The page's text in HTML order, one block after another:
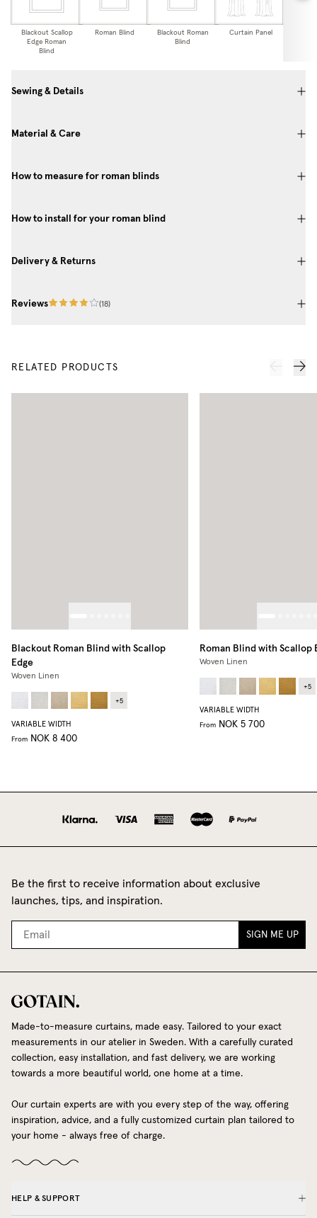
Blackout Scallop
Edge Roman
Blind
Roman Blind
Blackout Roman
Blind
Curtain Panel
Sewing & Details
Material & Care
How to measure for roman blinds
How to install for your roman blind
Delivery & Returns
Reviews (18)
RELATED PRODUCTS
Blackout Roman Blind with Scallop
Edge
Woven Linen
+5
VARIABLE WIDTH
From NOK 8 400
Roman Blind with Scallop
Woven Linen
+5
VARIABLE WIDTH
From NOK 5 700
Be the first to receive information about exclusive
launches, tips, and inspiration.
SIGN ME UP
Made-to-measure curtains, made easy. Tailored to your exact
measurements in our atelier in Sweden. With a carefully curated
collection, easy installation, and fast delivery, we are working
towards a more beautiful world, one home at a time.
Our curtain experts are with you every step of the way, offering
inspiration, advice, and a fully customized curtain plan tailored to
your home - always free of charge.
HELP & SUPPORT